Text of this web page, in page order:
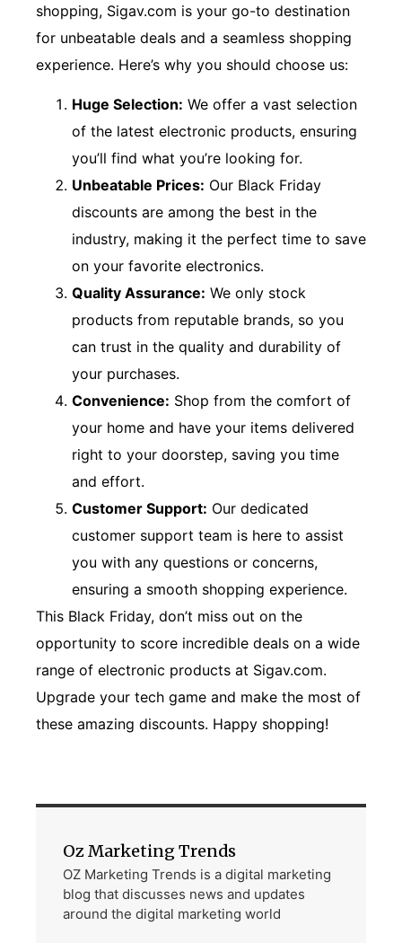
shopping, Sigav.com is your go-to destination
for unbeatable deals and a seamless shopping
experience. Here’s why you should choose us:
Huge Selection: We offer a vast selection
of the latest electronic products, ensuring
you’ll find what you’re looking for.
Unbeatable Prices: Our Black Friday
discounts are among the best in the
industry, making it the perfect time to save
on your favorite electronics.
Quality Assurance: We only stock
products from reputable brands, so you
can trust in the quality and durability of
your purchases.
Convenience: Shop from the comfort of
your home and have your items delivered
right to your doorstep, saving you time
and effort.
Customer Support: Our dedicated
customer support team is here to assist
you with any questions or concerns,
ensuring a smooth shopping experience.
This Black Friday, don’t miss out on the
opportunity to score incredible deals on a wide
range of electronic products at Sigav.com.
Upgrade your tech game and make the most of
these amazing discounts. Happy shopping!
Oz Marketing Trends
OZ Marketing Trends is a digital marketing
blog that discusses news and updates
around the digital marketing world